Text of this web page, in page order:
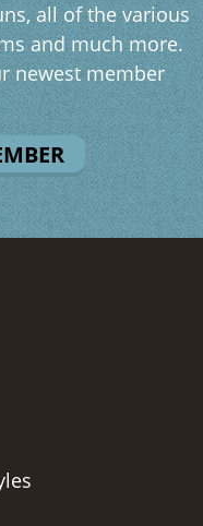
all of the various
and much more.
newest member